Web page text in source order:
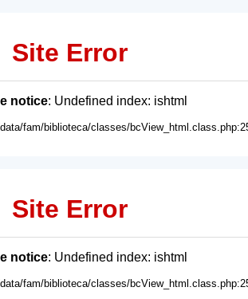
Site Error
notice: Undefined index: ishtml
fam/biblioteca/classes/
Site Error
notice: Undefined index: ishtml
fam/biblioteca/classes/